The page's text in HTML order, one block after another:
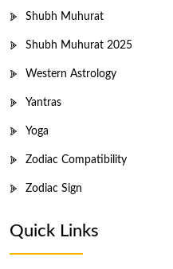
Shubh Muhurat
Shubh Muhurat 2025
Western Astrology
Yantras
Yoga
Zodiac Compatibility
Zodiac Sign
Quick Links